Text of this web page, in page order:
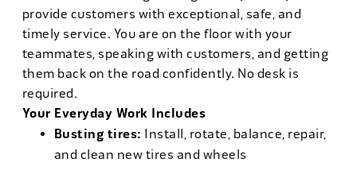
provide customers with exceptional, safe, and
timely service. You are on the floor with your
teammates, speaking with customers, and getting
them back on the road confidently. No desk is
required.
Your Everyday Work Includes
Busting tires: Install, rotate, balance, repair,
and clean new tires and wheels